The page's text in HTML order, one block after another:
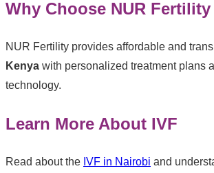
Why Choose NUR Fertility
NUR Fertility provides affordable and
Kenya with personalized treatment plans
technology.
Learn More About IVF
Read about the IVF in Nairobi and